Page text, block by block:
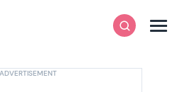
SearchMenu